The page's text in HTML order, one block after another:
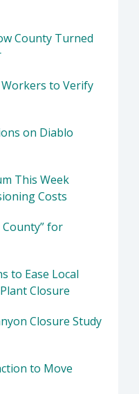
County Turned
Workers to Verify
on Diablo
This Week
Costs
for
to Ease Local
Closure
Closure Study
to Move